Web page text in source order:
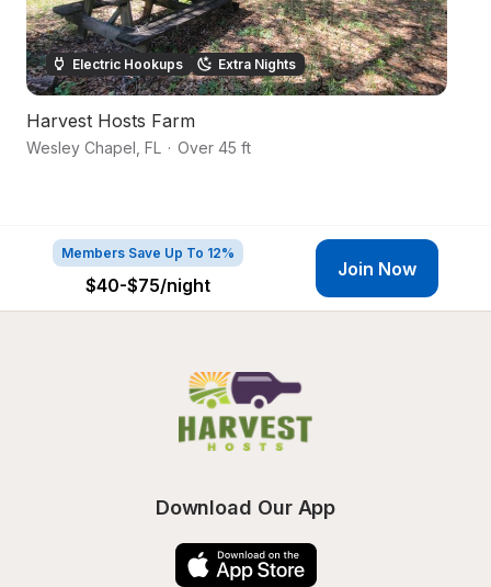
Electric Hookups Extra Nights
Harvest Hosts Farm
Wesley Chapel FL · Over 45 ft
Members Save Up To 12%
$40-$75/night
Join Now
Download Our App